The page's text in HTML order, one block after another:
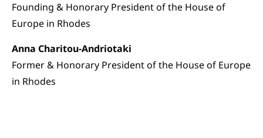
Founding & Honorary President of the House of
Europe in Rhodes
Anna Charitou-Andriotaki
Former & Honorary President of the House of Europe
in Rhodes